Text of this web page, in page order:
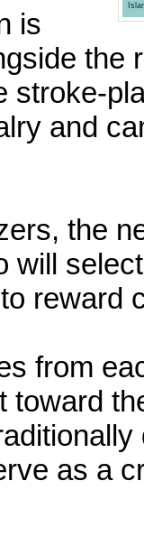
is
the
stroke-
and
the
will
reward
from
toward
as a